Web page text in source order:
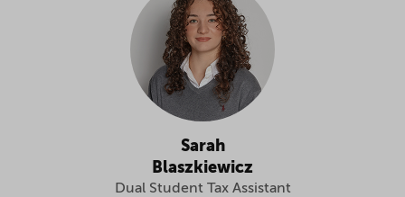
Sarah
Blaszkiewicz
Dual Student Tax Assistant